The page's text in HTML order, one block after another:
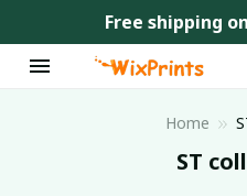
Free shipping
Home
ST